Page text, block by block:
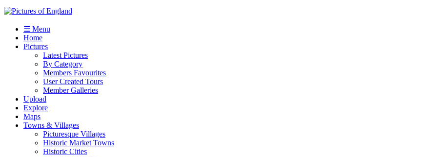
☰ Menu
Home
Pictures
Latest Pictures
By Category
Members Favourites
User Created Tours
Member Galleries
Upload
Explore
Maps
Towns & Villages
Picturesque Villages
Historic Market Towns
Historic Cities